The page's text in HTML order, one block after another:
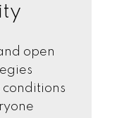
open
conditions